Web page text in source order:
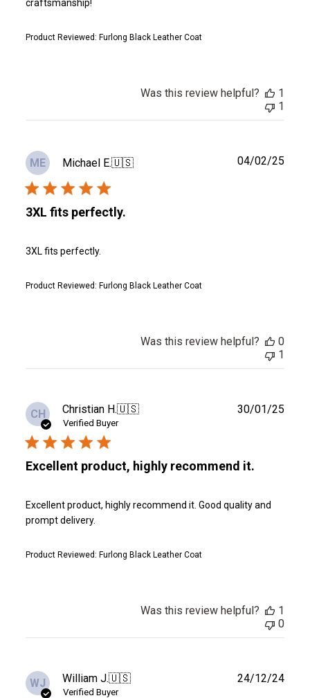
craftsmanship!
Product Reviewed: Furlong Black Leather Coat
Was this review helpful?
1
1
ME Michael E.🇺🇸
3XL fits perfectly.
3XL fits perfectly.
Product Reviewed: Furlong Black Leather Coat
04/02/25
Was this review helpful?
0
1
CH Christian H.🇺🇸
Verified Buyer
Excellent product, highly recommend it.
Excellent product, highly recommend it. Good quality and
prompt delivery.
Product Reviewed: Furlong Black Leather Coat
30/01/25
Was this review helpful?
1
0
WJ William J.🇺🇸
Verified Buyer
24/12/24